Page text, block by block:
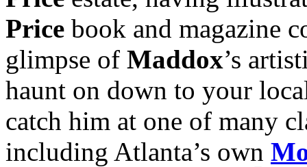
Price book and magazine
glimpse of Maddox’s
haunt on down to your
catch him at one of many
including Atlanta’s own